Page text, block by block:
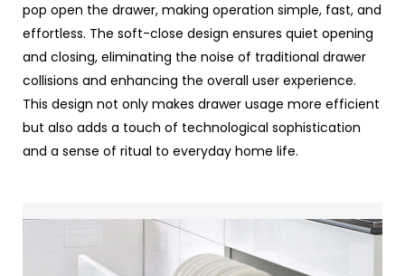
pop open the drawer, making operation simple, fast, and
effortless. The soft-close design ensures quiet opening
and closing, eliminating the noise of traditional drawer
collisions and enhancing the overall user experience.
This design not only makes drawer usage more efficient
but also adds a touch of technological sophistication
and a sense of ritual to everyday home life.